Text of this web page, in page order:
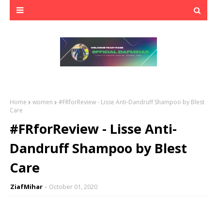
Home women
#FRforReview - Lisse Anti-Dandruff Shampoo by Blest
Care
#FRforReview - Lisse Anti-
Dandruff Shampoo by Blest
Care
ZiafMihar October 01, 2020